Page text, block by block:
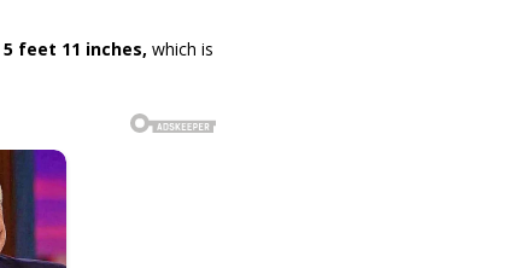
5 feet 11 inches, which is